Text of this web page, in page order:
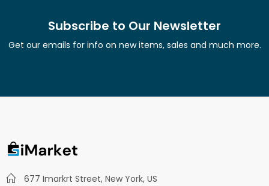
Subscribe to Our Newsletter
Get our emails for info on new items, sales and much more.
677 Imarkrt Street, New York, US